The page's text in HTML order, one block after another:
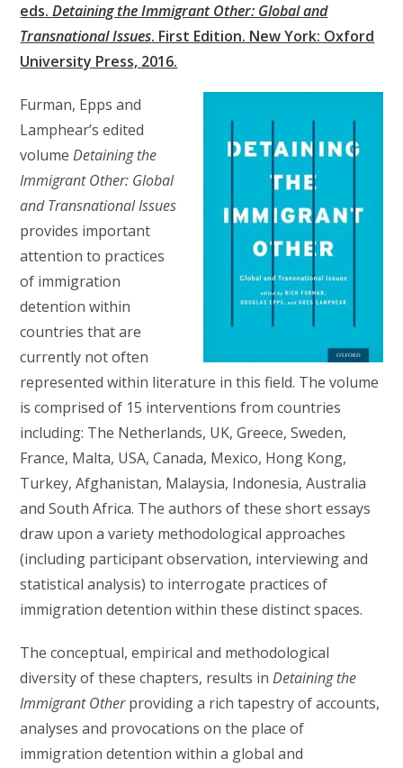
eds.Detaining the Immigrant Other: Global and
Transnational Issues. First Edition. New York: Oxford
University Press, 2016.
Furman, Epps and
Lamphear’s edited
volumeDetaining the
Immigrant Other: Global
and Transnational Issues
provides important
attention to practices
of immigration
detention within
countries that are
currently not often
represented within literature in this field. The volume
is comprised of 15 interventions from countries
including: The Netherlands, UK, Greece, Sweden,
France, Malta, USA, Canada, Mexico, Hong Kong,
Turkey, Afghanistan, Malaysia, Indonesia, Australia
and South Africa. The authors of these short essays
draw upon a variety methodological approaches
(including participant observation, interviewing and
statistical analysis) to interrogate practices of
immigration detention within these distinct spaces.
The conceptual, empirical and methodological
diversity of these chapters, results inDetaining the
Immigrant Otherproviding a rich tapestry of accounts,
analyses and provocations on the place of
immigration detention within a global and